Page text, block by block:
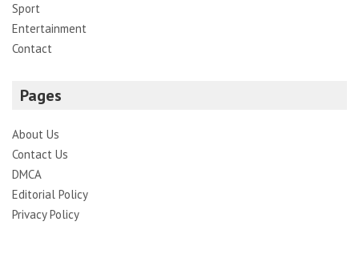
Sport
Entertainment
Contact
Pages
About Us
Contact Us
DMCA
Editorial Policy
Privacy Policy